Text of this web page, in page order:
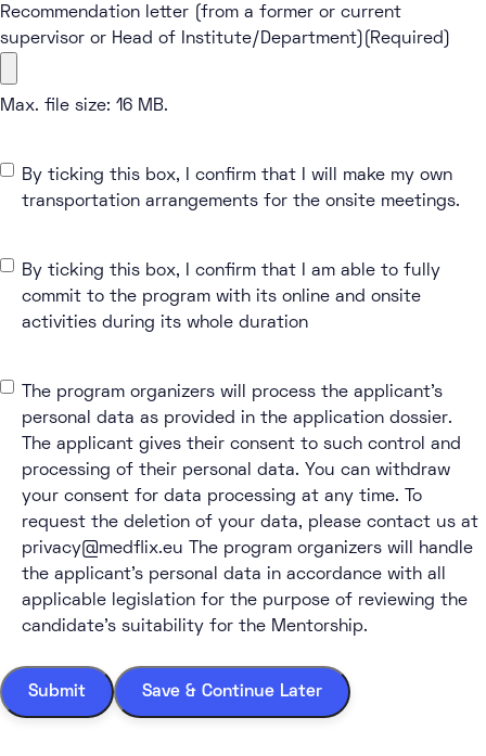
Recommendation letter (from a former or current
supervisor or Head of Institute/Department)
(Required)
Max. file size: 16 MB.
(Required)
By ticking this box, I confirm that I will make my own
transportation arrangements for the onsite meetings.
(Required)
By ticking this box, I confirm that I am able to fully
commit to the program with its online and onsite
activities during its whole duration
(Required)
The program organizers will process the applicant’s
personal data as provided in the application dossier.
The applicant gives their consent to such control and
processing of their personal data. You can withdraw
your consent for data processing at any time. To
request the deletion of your data, please contact us at
privacy@medflix.eu
the applicant’s personal data in accordance with all
applicable legislation for the purpose of reviewing the
candidate’s suitability for the Mentorship.
Submit Save & Continue Later